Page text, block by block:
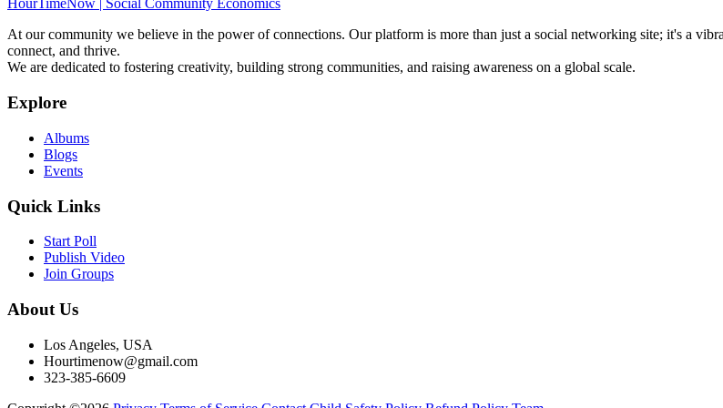
HourTimeNow | Social Community Economics
At our community we believe in the power of connections. Our platform is more than just a social networking site; it's a
connect, and thrive.
We are dedicated to fostering creativity, building strong communities, and raising awareness on a global scale.
Explore
Albums
Blogs
Events
Quick Links
Start Poll
Publish Video
Join Groups
About Us
Los Angeles, USA
Hourtimenow@gmail.com
323-385-6609